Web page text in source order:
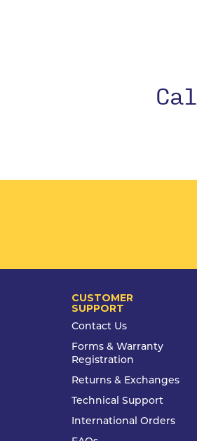
CUSTOMER
SUPPORT
Contact Us
Forms & Warranty
Registration
Returns & Exchanges
Technical Support
International Orders